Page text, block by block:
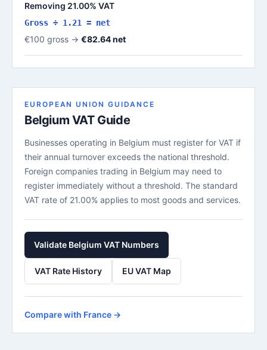
Removing 21.00% VAT
Gross ÷ 1.21 = net
€100 gross → €82.64 net
EUROPEAN UNION GUIDANCE
Belgium VAT Guide
Businesses operating in Belgium must register for VAT if
their annual turnover exceeds the national threshold.
Foreign companies trading in Belgium may need to
register immediately without a threshold. The standard
VAT rate of 21.00% applies to most goods and services.
Validate Belgium VAT Numbers
VAT Rate History EU VAT Map
Compare with France →